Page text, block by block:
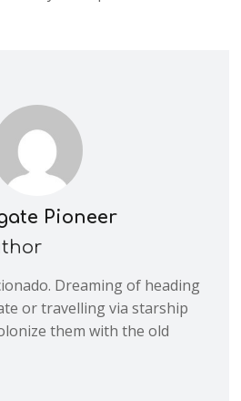
Pioneer
Dreaming of heading
or travelling via starship
them with the old